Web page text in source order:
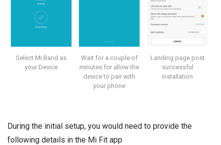
Select Mi Band as
your Device
Wait for a couple of
minutes for allow the
device to pair with
your phone
Landing page post
successful
installation
During the initial setup, you would need to provide the
following details in the Mi Fit app